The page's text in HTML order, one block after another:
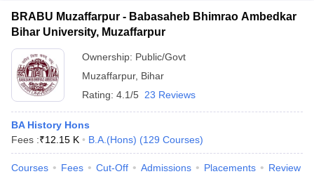
Cut offBHU CUET Cut off
Syllabus
Question Paper
AP PGCET Merit List
BRABU Muzaffarpur - Babasaheb Bhimrao Ambedkar
Bihar University, Muzaffarpur
Ownership: Public/Govt
Muzaffarpur, Bihar
Rating: 4.1/5 23 Reviews
BA History Hons
Fees :₹12.15 K B.A.(Hons) (129 Courses)
Courses Fees Cut-Off Admissions Placements Review